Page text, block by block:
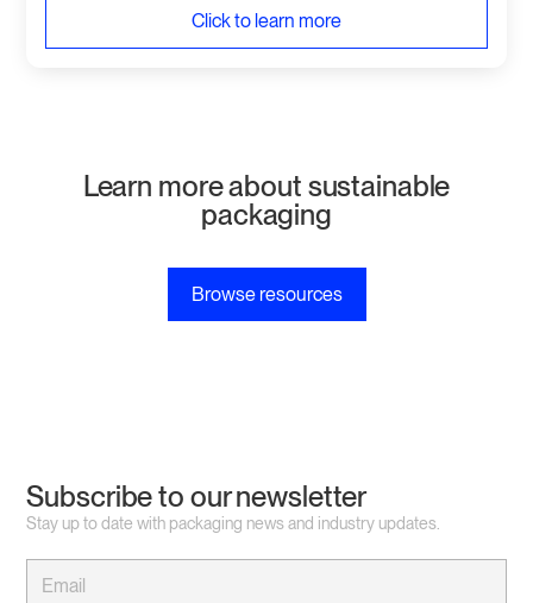
Click to learn more
Learn more about sustainable
packaging
Browse resources
Subscribe to our newsletter
Stay up to date with packaging news and industry updates.